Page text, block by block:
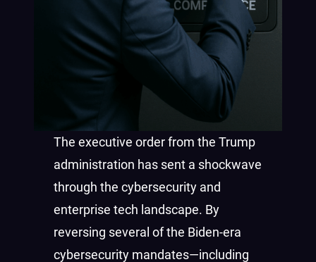
The executive order from the Trump
administration has sent a shockwave
through the cybersecurity and
enterprise tech landscape. By
reversing several of the Biden-era
cybersecurity mandates—including